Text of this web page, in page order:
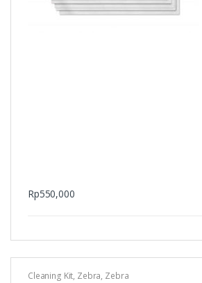
Rp550,000
Cleaning Kit, Zebra, Zebra